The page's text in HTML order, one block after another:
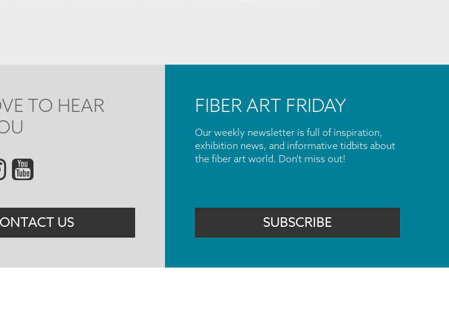
TO HEAR
US
FIBER ART FRIDAY
Our weekly newsletter is full of inspiration,
exhibition news, and informative tidbits about
the fiber art world. Don't miss out!
SUBSCRIBE